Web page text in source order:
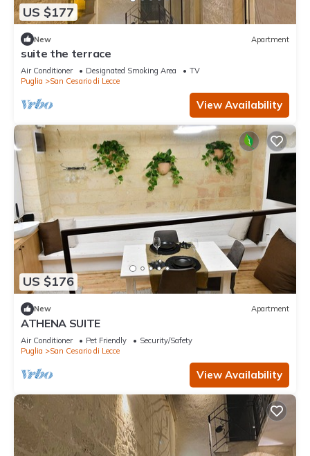
US $177
New Apartment
suite the terrace
Air Conditioner Designated Smoking Area
TV
Puglia
San Cesario di Lecce
View Availability
US $176
New Apartment
ATHENA SUITE
Air Conditioner Pet Friendly
Security/Safety
Puglia
San Cesario di Lecce
View Availability